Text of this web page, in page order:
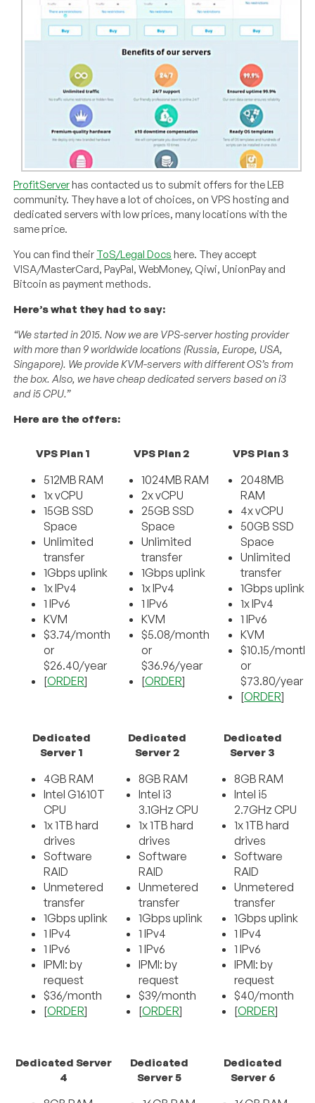
ProfitServerhas contacted us to submit offers for the LEB
community. They have a lot of choices, on VPS hosting and
dedicated servers with low prices, many locations with the
same price.
You can find their ToS/Legal Docs here. They accept
VISA/MasterCard, PayPal, WebMoney, Qiwi, UnionPay and
Bitcoin as payment methods.
Here’s what they had to say:
“We started in 2015. Now we are VPS-server hosting provider
with more than 9 worldwide locations (Russia, Europe, USA,
Singapore). We provide KVM-servers with different OS’s from
the box. Also, we have cheap dedicated servers based on i3
and i5 CPU.”
Here are the offers:
VPS Plan 1
512MB RAM
1x vCPU
15GB SSD
Space
Unlimited
transfer
1Gbps uplink
1x IPv4
1 IPv6
KVM
$3.74/month
or
$26.40/year
[ORDER]
VPS Plan 2
1024MB RAM
2x vCPU
25GB SSD
Space
Unlimited
transfer
1Gbps uplink
1x IPv4
1 IPv6
KVM
$5.08/month
or
$36.96/year
[ORDER]
VPS Plan 3
2048MB
RAM
4x vCPU
50GB SSD
Space
Unlimited
transfer
1Gbps uplink
1x IPv4
1 IPv6
KVM
$10.15/month
or
$73.80/year
[ORDER]
Dedicated
Server 1
4GB RAM
Intel G1610T
CPU
1x 1TB hard
drives
Software
RAID
Unmetered
transfer
1Gbps uplink
1 IPv4
1 IPv6
IPMI: by
request
$36/month
[ORDER]
Dedicated
Server 2
8GB RAM
Intel i3
3.1GHz CPU
1x 1TB hard
drives
Software
RAID
Unmetered
transfer
1Gbps uplink
1 IPv4
1 IPv6
IPMI: by
request
$39/month
[ORDER]
Dedicated
Server 3
8GB RAM
Intel i5
2.7GHz CPU
1x 1TB hard
drives
Software
RAID
Unmetered
transfer
1Gbps uplink
1 IPv4
1 IPv6
IPMI: by
request
$40/month
[ORDER]
Dedicated Server
4
Dedicated
Server 5
Dedicated
Server 6